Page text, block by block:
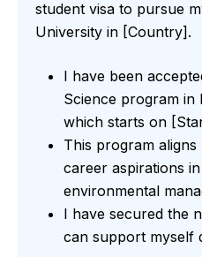
student visa to pursue
University in [Country].
I have been
Science program in
which starts on
This program
career aspirations
environmental
I have secured the
can support myself